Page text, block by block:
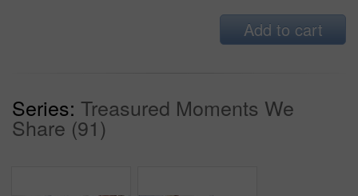
Add to cart
Series: Treasured Moments We
Share (91)